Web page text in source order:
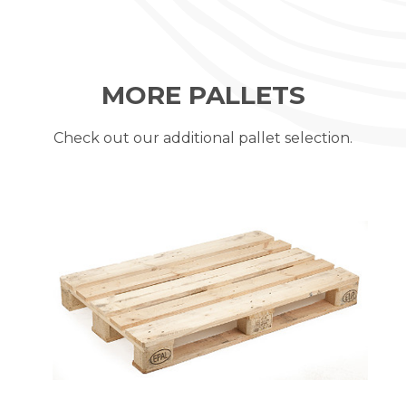
MORE PALLETS
Check out our additional pallet selection.